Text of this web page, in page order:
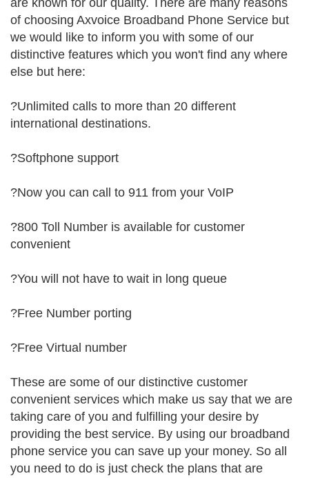
are known for our quality. There are many reasons
of choosing Axvoice Broadband Phone Service but
we would like to inform you with some of our
distinctive features which you won't find any where
else but here:
?Unlimited calls to more than 20 different
international destinations.
?Softphone support
?Now you can call to 911 from your VoIP
?800 Toll Number is available for customer
convenient
?You will not have to wait in long queue
?Free Number porting
?Free Virtual number
These are some of our distinctive customer
convenient services which make us say that we are
taking care of you and fulfilling your desire by
providing the best service. By using our broadband
phone service you can save up your money. So all
you need to do is just check the plans that are